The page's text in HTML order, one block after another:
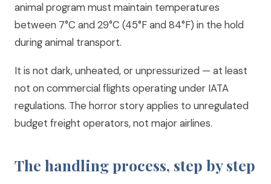
animal program must maintain temperatures
between 7°C and 29°C (45°F and 84°F) in the hold
during animal transport.
It is not dark, unheated, or unpressurized — at least
not on commercial flights operating under IATA
regulations. The horror story applies to unregulated
budget freight operators, not major airlines.
The handling process, step by step